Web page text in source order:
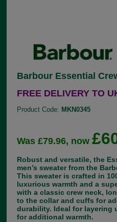
Barbour Essential
FREE DELIVERY TO
Product Code: MKN0345
Was £79.96, now
Robust and versatile, the
men’s sweater from the
This sweater is crafted in
luxurious warmth and a
with a classic crew neck,
to the collar and cuffs for
durability. Ideal for layering
for additional warmth.